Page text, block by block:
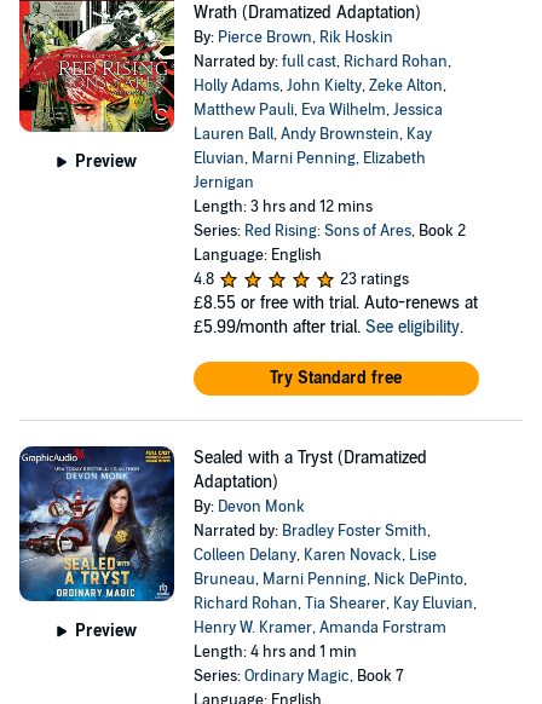
Preview
Wrath (Dramatized Adaptation)
By: Pierce Brown, Rik Hoskin
Narrated by:full cast, Richard Rohan,
Holly Adams,John Kielty,Zeke Alton,
Matthew Pauli, Eva Wilhelm,Jessica
Lauren Ball,Andy Brownstein, Kay
Eluvian, Marni Penning, Elizabeth
Jernigan
Length: 3 hrs and 12 mins
Series: Red Rising: Sons of Ares, Book 2
Language: English
4.8
23 ratings
£8.55 or free with trial. Auto-renews at
£5.99/month after trial. See eligibility.
Try Standard free
Preview
Sealed with a Tryst (Dramatized
Adaptation)
By: Devon Monk
Narrated by: Bradley Foster Smith,
Colleen Delany, Karen Novack, Lise
Bruneau, Marni Penning, Nick DePinto,
Richard Rohan,Tia Shearer, Kay Eluvian,
Henry W. Kramer,Amanda Forstram
Length: 4 hrs and 1 min
Series:Ordinary Magic, Book 7